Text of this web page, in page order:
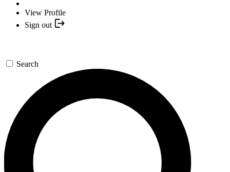
View Profile
Sign out
Search